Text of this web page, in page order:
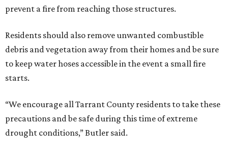
prevent a fire from reaching those structures.
Residents should also remove unwanted combustible
debris and vegetation away from their homes and be sure
to keep water hoses accessible in the event a small fire
starts.
“We encourage all Tarrant County residents to take these
precautions and be safe during this time of extreme
drought conditions,” Butler said.